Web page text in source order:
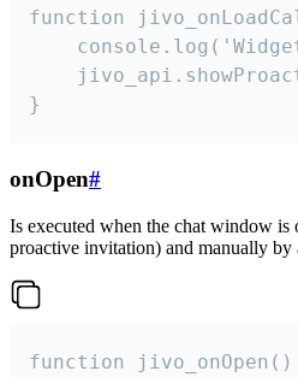
function
}
onOpen#
Is executed when the chat window is
proactive invitation) and manually by
function